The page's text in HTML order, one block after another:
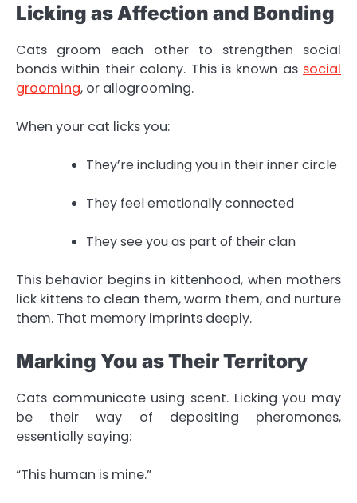
Licking as Affection and Bonding
Cats groom each other to strengthen social
bonds within their colony. This is known as social
grooming, or allogrooming.
When your cat licks you:
They’re including you in their inner circle
They feel emotionally connected
They see you as part of their clan
This behavior begins in kittenhood, when mothers
lick kittens to clean them, warm them, and nurture
them. That memory imprints deeply.
Marking You as Their Territory
Cats communicate using scent. Licking you may
be their way of depositing pheromones,
essentially saying:
“This human is mine.”